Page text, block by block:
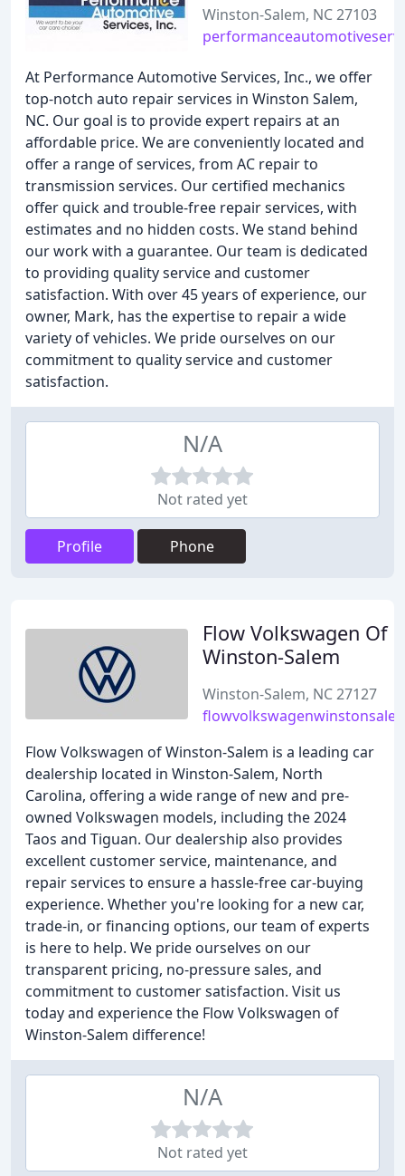
Winston-Salem, NC 27103
At Performance Automotive Services, Inc., we offer
top-notch auto repair services in Winston Salem,
NC. Our goal is to provide expert repairs at an
affordable price. We are conveniently located and
offer a range of services, from AC repair to
transmission services. Our certified mechanics
offer quick and trouble-free repair services, with
estimates and no hidden costs. We stand behind
our work with a guarantee. Our team is dedicated
to providing quality service and customer
satisfaction. With over 45 years of experience, our
owner, Mark, has the expertise to repair a wide
variety of vehicles. We pride ourselves on our
commitment to quality service and customer
satisfaction.
N/A
Not rated yet
Profile Phone
Flow Volkswagen Of
Winston-Salem
Winston-Salem, NC 27127
Flow Volkswagen of Winston-Salem is a leading car
dealership located in Winston-Salem, North
Carolina, offering a wide range of new and pre-
owned Volkswagen models, including the 2024
Taos and Tiguan. Our dealership also provides
excellent customer service, maintenance, and
repair services to ensure a hassle-free car-buying
experience. Whether you're looking for a new car,
trade-in, or financing options, our team of experts
is here to help. We pride ourselves on our
transparent pricing, no-pressure sales, and
commitment to customer satisfaction. Visit us
today and experience the Flow Volkswagen of
Winston-Salem difference!
N/A
Not rated yet